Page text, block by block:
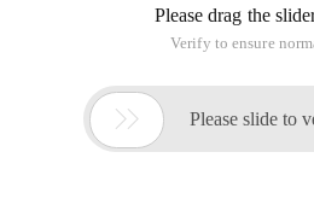
performance implications for your
recommendations for optimizing
This topic assumes an advanced
Presentation Foundation (WPF) 3D